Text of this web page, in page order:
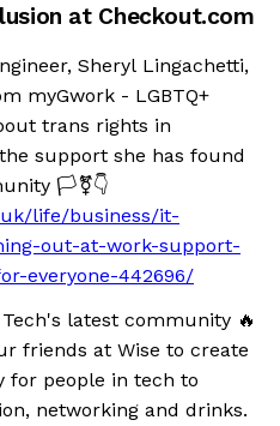
at Checkout.com
Sheryl Lingachetti,
myGwork - LGBTQ+
trans rights in
support she has found
🏳️‍⚧️👇
life/business/it-
out-at-work-support-
everyone-442696/
Tech's latest community 🔥
friends at Wise to create
for people in tech to
networking and drinks.